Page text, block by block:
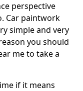
perspective
Car paintwork
simple and very
you should
me to take a
if it means